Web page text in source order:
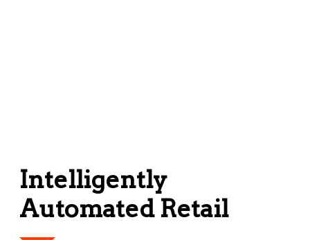
Intelligently
Automated Retail